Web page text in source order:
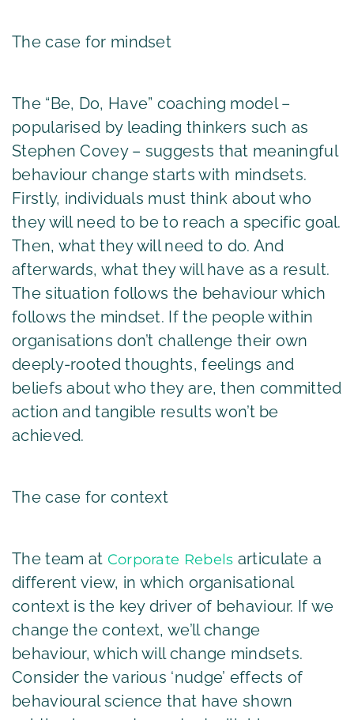
The case for mindset
The “Be, Do, Have” coaching model –
popularised by leading thinkers such as
Stephen Covey – suggests that meaningful
behaviour change starts with mindsets.
Firstly, individuals must think about who
they will need to be to reach a specific goal.
Then, what they will need to do. And
afterwards, what they will have as a result.
The situation follows the behaviour which
follows the mindset. If the people within
organisations don’t challenge their own
deeply-rooted thoughts, feelings and
beliefs about who they are, then committed
action and tangible results won’t be
achieved.
The case for context
The team at Corporate Rebels articulate a
different view, in which organisational
context is the key driver of behaviour. If we
change the context, we’ll change
behaviour, which will change mindsets.
Consider the various ‘nudge’ effects of
behavioural science that have shown